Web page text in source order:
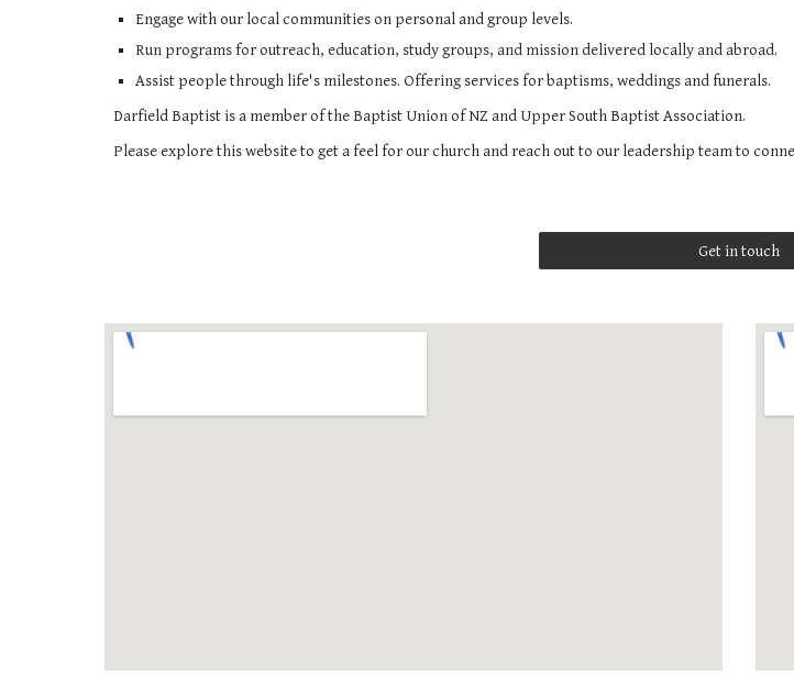
Engage with our local communities on personal and group levels.
Run programs for outreach, education, study groups, and mission delivered locally and abroad.
Assist people through life's milestones. Offering services for baptisms, weddings and funerals.
Darfield Baptist is a member of the Baptist Union of NZ and Upper South Baptist Association.
Please explore this website to get a feel for our church and reach out to our leadership team to
Get in touch